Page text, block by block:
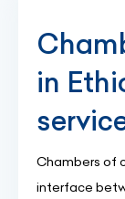
in
Chambers of
interface